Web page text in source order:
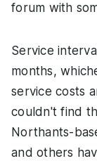
forum with
Service
months,
service costs
couldn't find
Northants-
and others